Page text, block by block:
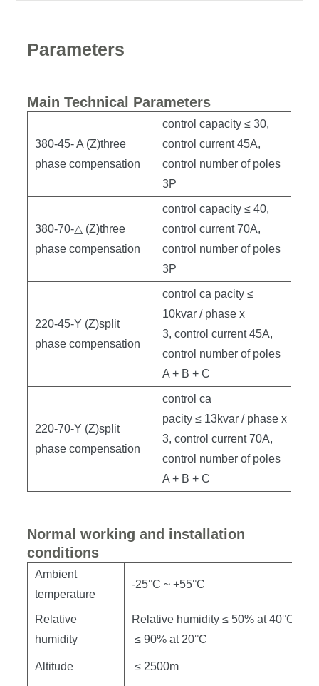
Parameters
Main Technical Parameters
380-45- A (Z)three
phase compensation
control capacity ≤ 30,
control current 45A,
control number of poles
3P
380-70-△ (Z)three
phase compensation
control capacity ≤ 40,
control current 70A,
control number of poles
3P
220-45-Y (Z)split
phase compensation
control ca pacity ≤
10kvar / phase x
3, control current 45A,
control number of poles
A + B + C
220-70-Y (Z)split
phase compensation
control ca
pacity ≤ 13kvar / phase x
3, control current 70A,
control number of poles
A + B + C
Normal working and installation
conditions
Ambient
temperature
-25°C ~ +55°C
Relative
humidity
Relative humidity ≤ 50% at 40°C ;
≤ 90% at 20°C
Altitude ≤ 2500m